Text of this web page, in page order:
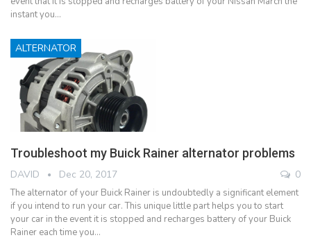
instant you…
ALTERNATOR
Troubleshoot my Buick Rainer alternator problems
DAVID Dec 20, 2017 0
The alternator of your Buick Rainer is undoubtedly a significant element
if you intend to run your car. This unique little part helps you to start
your car in the event it is stopped and recharges battery of your Buick
Rainer each time you…